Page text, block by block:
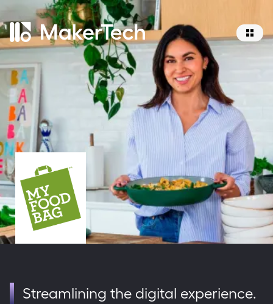
Home
About
Services
Work
Streamlining the digital experience.